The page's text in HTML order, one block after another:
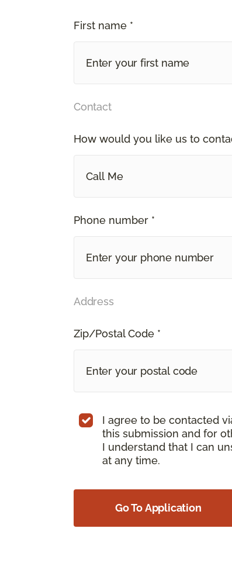
First name *
Contact
How would you like us to
Call Me
Phone number *
Address
Zip/Postal Code *
I agree to be contacted
this submission and for
I understand that I can
at any time.
Go To Application